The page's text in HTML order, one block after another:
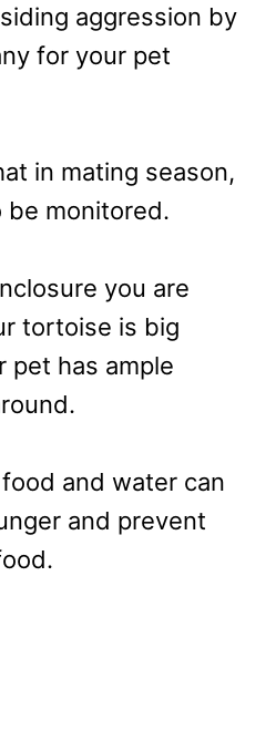
aggression by
for your pet
in mating season,
monitored.
you are
tortoise is big
pet has ample
and water can
and prevent